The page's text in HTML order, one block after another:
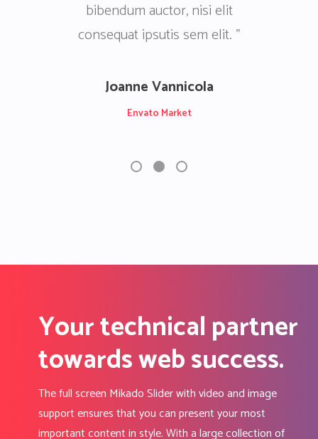
elit consequat ipsutis sem elit.
Nullam quis ante. ”
Patrick Castillo Junior
Envato Market
Your technical partner
towards web success.
The full screen Mikado Slider with video and image
support ensures that you can present your most
important content in style. With a large collection of